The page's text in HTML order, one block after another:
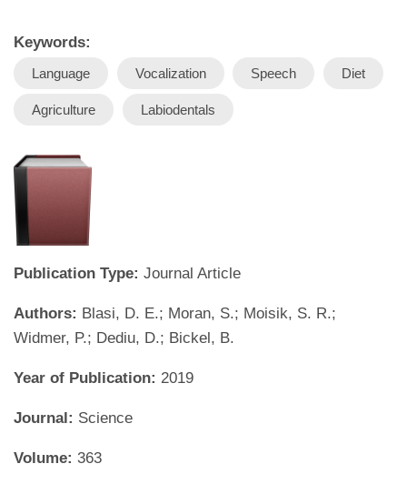
Keywords:
Language Vocalization Speech Diet
Agriculture Labiodentals
Publication Type: Journal Article
Authors: Blasi, D. E.; Moran, S.; Moisik, S. R.;
Widmer, P.; Dediu, D.; Bickel, B.
Year of Publication: 2019
Journal: Science
Volume: 363